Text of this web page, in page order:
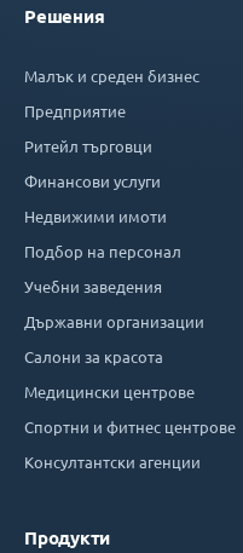
Решения
Малък и среден бизнес
Предприятие
Ритейл търговци
Финансови услуги
Недвижими имоти
Подбор на персонал
Учебни заведения
Държавни организации
Салони за красота
Медицински центрове
Спортни и фитнес центрове
Консултантски агенции
Продукти